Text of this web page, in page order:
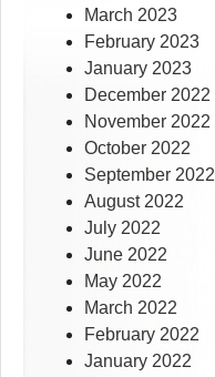
March 2023
February 2023
January 2023
December 2022
November 2022
October 2022
September 2022
August 2022
July 2022
June 2022
May 2022
March 2022
February 2022
January 2022